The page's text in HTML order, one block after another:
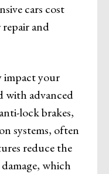
cars cost
and
impact your
with advanced
lock brakes,
systems, often
reduce the
which